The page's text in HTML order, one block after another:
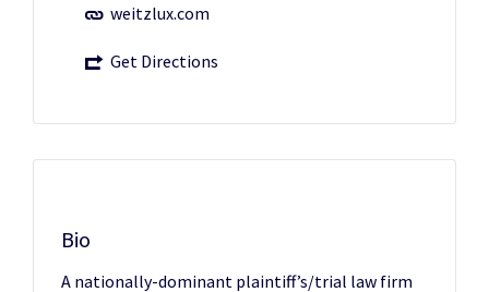
weitzlux.com
Get Directions
Bio
A nationally-dominant plaintiff’s/trial law firm